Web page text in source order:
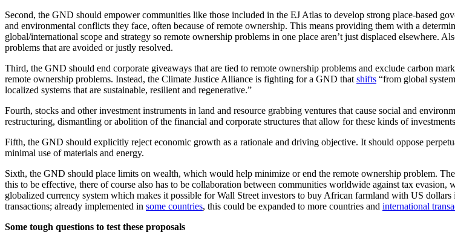
Second, the GND should empower communities like those included in the EJ Atlas to develop strong place-based
and environmental conflicts they face, often because of remote ownership. This means providing them with a
global/international scope and strategy so remote ownership problems in one place aren’t just displaced elsewhere.
problems that are avoided or justly resolved.
Third, the GND should end corporate giveaways that are tied to remote ownership problems and exclude carbon
remote ownership problems. Instead, the Climate Justice Alliance is fighting for a GND that shifts “from global
localized systems that are sustainable, resilient and regenerative.”
Fourth, stocks and other investment instruments in land and resource grabbing ventures that cause social and
restructuring, dismantling or abolition of the financial and corporate structures that allow for these kinds of
Fifth, the GND should explicitly reject economic growth as a rationale and driving objective. It should oppose
minimal use of materials and energy.
Sixth, the GND should place limits on wealth, which would help minimize or end the remote ownership problem.
this to be effective, there of course also has to be collaboration between communities worldwide against tax
globalized currency system which makes it possible for Wall Street investors to buy African farmland with US
transactions; already implemented in some countries, this could be expanded to more countries and international
Some tough questions to test these proposals